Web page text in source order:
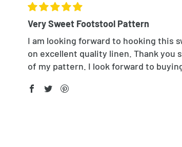
Very Sweet Footstool Pattern
I am looking forward to hooking this
on excellent quality linen. Thank you
of my pattern. I look forward to